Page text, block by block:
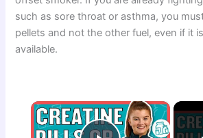
such as sore throat or asthma, you
pellets and not the other fuel, even if it
available.
×